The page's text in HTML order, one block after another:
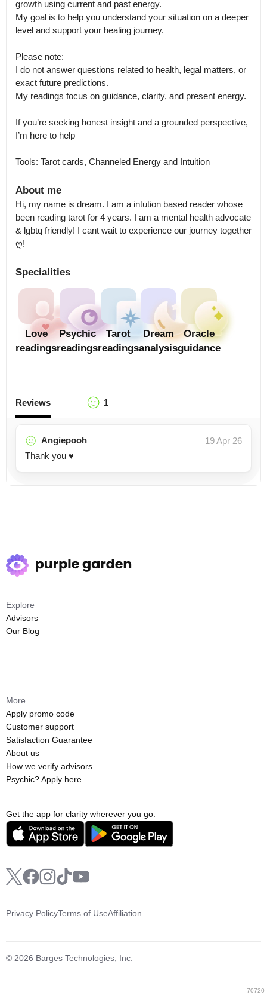
growth using current and past energy.
My goal is to help you understand your situation on a deeper
level and support your healing journey.
Please note:
I do not answer questions related to health, legal matters, or
exact future predictions.
My readings focus on guidance, clarity, and present energy.
If you’re seeking honest insight and a grounded perspective,
I’m here to help
Tools: Tarot cards, Channeled Energy and Intuition
About me
Hi, my name is dream. I am a intution based reader whose
been reading tarot for 4 years. I am a mental health advocate
& lgbtq friendly! I cant wait to experience our journey together
ღ!
Specialities
Love
readings
Psychic
readings
Tarot
readings
Dream
analysis
Oracle
guidance
Reviews 1
Angiepooh
19 Apr 26
Thank you ♥️
Get the app for clarity wherever you go.
Explore
Advisors
Our Blog
More
Apply promo code
Customer support
Satisfaction Guarantee
About us
How we verify advisors
Psychic? Apply here
© 2026 Barges Technologies, Inc.
Privacy PolicyTerms of UseAffiliation
70720